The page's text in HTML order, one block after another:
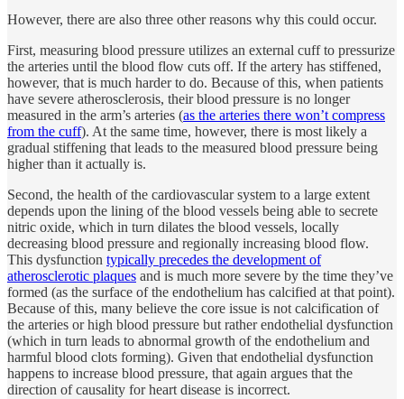
However, there are also three other reasons why this could occur.
First, measuring blood pressure utilizes an external cuff to pressurize
the arteries until the blood flow cuts off. If the artery has stiffened,
however, that is much harder to do. Because of this, when patients
have severe atherosclerosis, their blood pressure is no longer
measured in the arm’s arteries (as the arteries there won’t compress
from the cuff). At the same time, however, there is most likely a
gradual stiffening that leads to the measured blood pressure being
higher than it actually is.
Second, the health of the cardiovascular system to a large extent
depends upon the lining of the blood vessels being able to secrete
nitric oxide, which in turn dilates the blood vessels, locally
decreasing blood pressure and regionally increasing blood flow.
This dysfunction typically precedes the development of
atherosclerotic plaques and is much more severe by the time they’ve
formed (as the surface of the endothelium has calcified at that point).
Because of this, many believe the core issue is not calcification of
the arteries or high blood pressure but rather endothelial dysfunction
(which in turn leads to abnormal growth of the endothelium and
harmful blood clots forming). Given that endothelial dysfunction
happens to increase blood pressure, that again argues that the
direction of causality for heart disease is incorrect.